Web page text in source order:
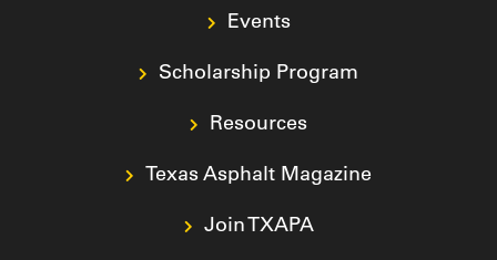
Events
Scholarship Program
Resources
Texas Asphalt Magazine
Join TXAPA